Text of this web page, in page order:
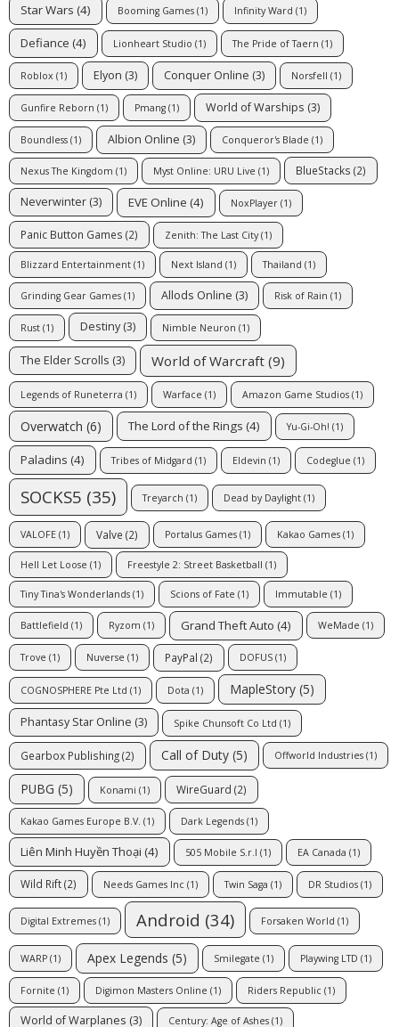
Star Wars (4) Booming Games (1) Infinity Ward (1)
Defiance (4) Lionheart Studio (1) The Pride of Taern (1)
Roblox (1) Elyon (3) Conquer Online (3) Norsfell (1)
Gunfire Reborn (1) Pmang (1) World of Warships (3)
Boundless (1) Albion Online (3) Conqueror's Blade (1)
Nexus The Kingdom (1) Myst Online: URU Live (1) BlueStacks (2)
Neverwinter (3) EVE Online (4) NoxPlayer (1)
Panic Button Games (2) Zenith: The Last City(1)
Blizzard Entertainment (1) Next Island (1) Thailand (1)
Grinding Gear Games (1) Allods Online (3) Risk of Rain (1)
Rust (1) Destiny(3) Nimble Neuron (1)
The Elder Scrolls (3) World of Warcraft (9)
Legends of Runeterra (1) Warface (1) Amazon Game Studios (1)
Overwatch (6) The Lord of the Rings (4) Yu-Gi-Oh! (1)
Paladins (4) Tribes of Midgard (1) Eldevin (1) Codeglue (1)
SOCKS5 (35) Treyarch (1) Dead by Daylight (1)
VALOFE (1) Valve (2) Portalus Games (1) Kakao Games (1)
Hell Let Loose (1) Freestyle 2: Street Basketball (1)
Tiny Tina's Wonderlands (1) Scions of Fate (1) Immutable (1)
Battlefield (1) Ryzom (1) Grand Theft Auto (4) WeMade (1)
Trove (1) Nuverse (1) PayPal (2) DOFUS (1)
COGNOSPHERE Pte Ltd (1) Dota (1) MapleStory (5)
Phantasy Star Online (3) Spike Chunsoft Co Ltd (1)
Gearbox Publishing(2) Call of Duty (5) Offworld Industries (1)
PUBG (5) Konami (1) WireGuard (2)
Kakao Games Europe B.V. (1) Dark Legends (1)
Liên Minh Huyền Thoại (4) 505 Mobile S.r.l (1) EA Canada (1)
Wild Rift(2) Needs Games Inc (1) Twin Saga (1) DR Studios (1)
Digital Extremes (1) Android (34) Forsaken World (1)
WARP (1) Apex Legends (5) Smilegate (1) Playwing LTD (1)
Fornite (1) Digimon Masters Online (1) Riders Republic (1)
World of Warplanes (3) Century: Age of Ashes (1)